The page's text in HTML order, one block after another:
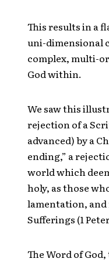
This results in a
uni-dimensional
complex, multi-
God within.
We saw this
rejection of a
advanced) by a
ending,” a
world which
holy, as those
lamentation, and
Sufferings (1 Peter
The Word of